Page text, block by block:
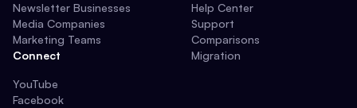
Newsletter Businesses
Media Companies
Marketing Teams
Connect
YouTube
Facebook
Help Center
Support
Comparisons
Migration